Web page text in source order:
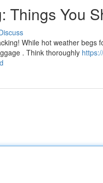
Things You
While hot weather
. Think thoroughly